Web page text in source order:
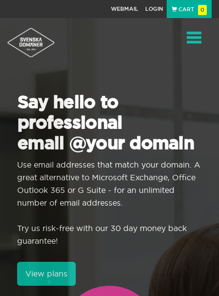
WEBMAIL LOGIN CART 0
Say hello to
professional
email @your domain
Use email addresses that match your domain. A
great alternative to Microsoft Exchange, Office
Outlook 365 or G Suite - for an unlimited
number of email addresses.
Try us risk-free with our 30 day money back
guarantee!
View plans